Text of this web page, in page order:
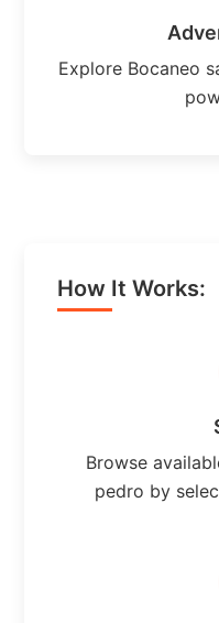
Explore Bocaneo
How It Works:
Browse
pedro by